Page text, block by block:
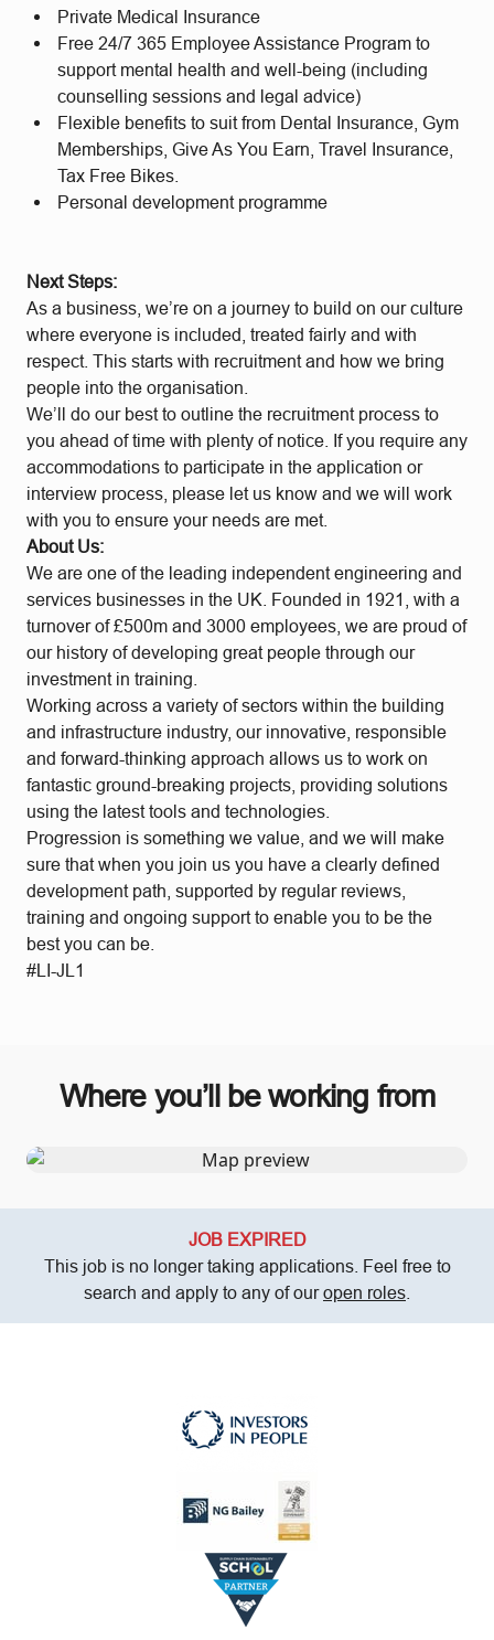
Private Medical Insurance
Free 24/7 365 Employee Assistance Program to
support mental health and well-being (including
counselling sessions and legal advice)
Flexible benefits to suit from Dental Insurance, Gym
Memberships, Give As You Earn, Travel Insurance,
Tax Free Bikes.
Personal development programme
Next Steps:
As a business, we’re on a journey to build on our culture
where everyone is included, treated fairly and with
respect. This starts with recruitment and how we bring
people into the organisation.
We’ll do our best to outline the recruitment process to
you ahead of time with plenty of notice. If you require any
accommodations to participate in the application or
interview process, please let us know and we will work
with you to ensure your needs are met.
About Us:
We are one of the leading independent engineering and
services businesses in the UK. Founded in 1921, with a
turnover of £500m and 3000 employees, we are proud of
our history of developing great people through our
investment in training.
Working across a variety of sectors within the building
and infrastructure industry, our innovative, responsible
and forward-thinking approach allows us to work on
fantastic ground-breaking projects, providing solutions
using the latest tools and technologies.
Progression is something we value, and we will make
sure that when you join us you have a clearly defined
development path, supported by regular reviews,
training and ongoing support to enable you to be the
best you can be.
#LI-JL1
Where you’ll be working from
JOB EXPIRED
This job is no longer taking applications. Feel free to
search and apply to any of ouropen roles